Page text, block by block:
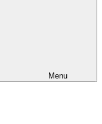
Menu